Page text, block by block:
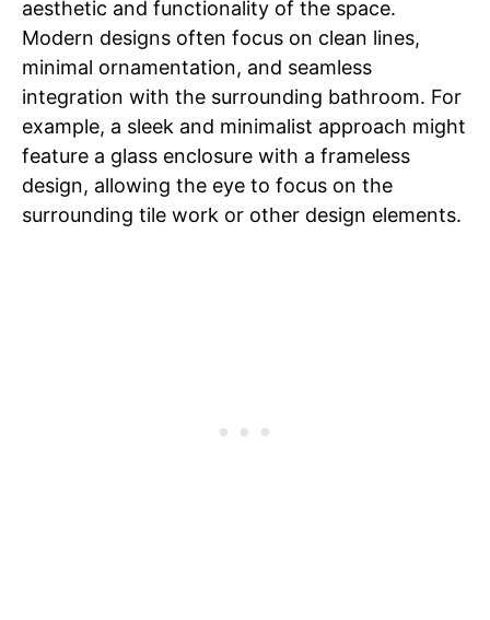
aesthetic and functionality of the space.
Modern designs often focus on clean lines,
minimal ornamentation, and seamless
integration with the surrounding bathroom. For
example, a sleek and minimalist approach might
feature a glass enclosure with a frameless
design, allowing the eye to focus on the
surrounding tile work or other design elements.